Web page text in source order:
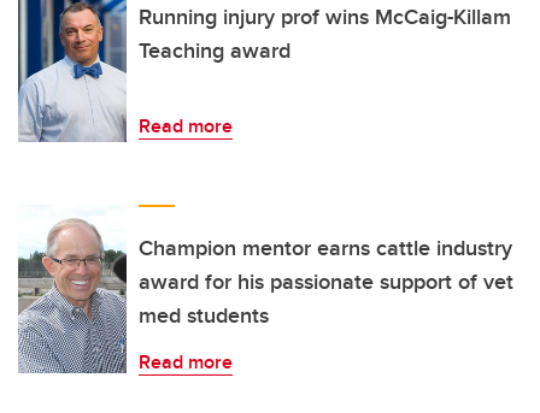
Running injury prof wins McCaig-Killam
Teaching award
Read more
Champion mentor earns cattle industry
award for his passionate support of vet
med students
Read more